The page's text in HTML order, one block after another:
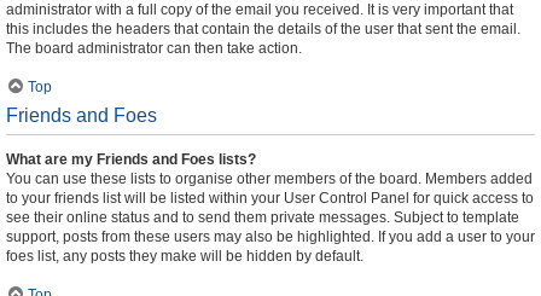
administrator with a full copy of the email you received. It is very important that
this includes the headers that contain the details of the user that sent the email.
The board administrator can then take action.
Top
Friends and Foes
What are my Friends and Foes lists?
You can use these lists to organise other members of the board. Members added
to your friends list will be listed within your User Control Panel for quick access to
see their online status and to send them private messages. Subject to template
support, posts from these users may also be highlighted. If you add a user to your
foes list, any posts they make will be hidden by default.